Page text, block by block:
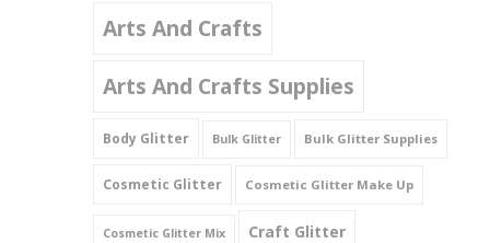
Squares And
Rectangles
Arts And Crafts
Arts And Crafts Supplies
Body Glitter Bulk Glitter Bulk Glitter Supplies
Cosmetic Glitter Cosmetic Glitter Make Up
Cosmetic Glitter Mix Craft Glitter